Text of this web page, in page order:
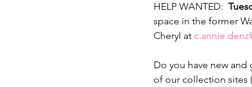
HELP WANTED:
space in the former
Cheryl at
Do you have new
of our collection sites